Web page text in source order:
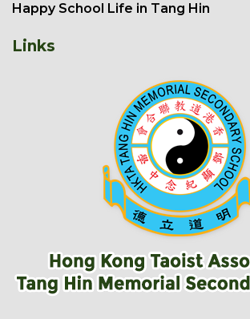
Happy School Life in Tang Hin
Links